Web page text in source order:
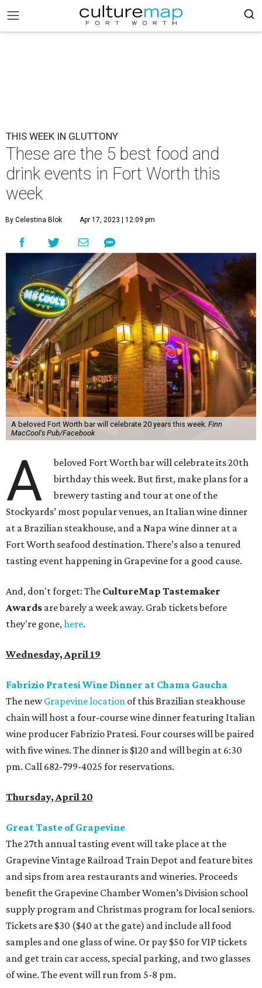
THIS WEEK IN GLUTTONY
These are the 5 best food and
drink events in Fort Worth this
week
By Celestina Blok Apr 17, 2023 | 12:09 pm
A beloved Fort Worth bar will celebrate 20 years this week. Finn
MacCool's Pub/Facebook
A
beloved Fort Worth bar will celebrate its 20th
birthday this week. But first, make plans for a
brewery tasting and tour at one of the
Stockyards’ most popular venues, an Italian wine dinner
at a Brazilian steakhouse, and a Napa wine dinner at a
Fort Worth seafood destination. There’s also a tenured
tasting event happening in Grapevine for a good cause.
And, don't forget: The CultureMap Tastemaker
Awards are barely a week away. Grab tickets before
they're gone,here.
Wednesday, April 19
Fabrizio Pratesi Wine Dinner at Chama Gaucha
The newGrapevine location of this Brazilian steakhouse
chain will host a four-course wine dinner featuring Italian
wine producer Fabrizio Pratesi. Four courses will be paired
with five wines. The dinner is $120 and will begin at 6:30
pm. Call 682-799-4025 for reservations.
Thursday, April 20
Great Taste of Grapevine
The 27th annual tasting event will take place at the
Grapevine Vintage Railroad Train Depot and feature bites
and sips from area restaurants and wineries. Proceeds
benefit the Grapevine Chamber Women’s Division school
supply program and Christmas program for local seniors.
Tickets are $30 ($40 at the gate) and include all food
samples and one glass of wine. Or pay $50 for VIP tickets
and get train car access, special parking, and two glasses
of wine. The event will run from 5-8 pm.